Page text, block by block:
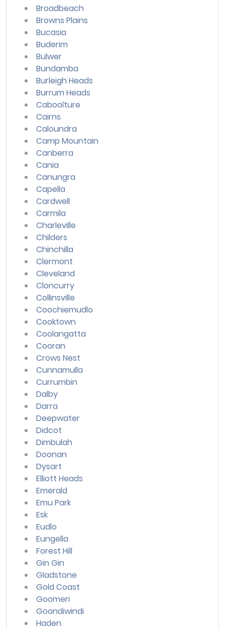
Broadbeach
Browns Plains
Bucasia
Buderim
Bulwer
Bundamba
Burleigh Heads
Burrum Heads
Caboolture
Cairns
Caloundra
Camp Mountain
Canberra
Cania
Canungra
Capella
Cardwell
Carmila
Charleville
Childers
Chinchilla
Clermont
Cleveland
Cloncurry
Collinsville
Coochiemudlo
Cooktown
Coolangatta
Cooran
Crows Nest
Cunnamulla
Currumbin
Dalby
Darra
Deepwater
Didcot
Dimbulah
Doonan
Dysart
Elliott Heads
Emerald
Emu Park
Esk
Eudlo
Eungella
Forest Hill
Gin Gin
Gladstone
Gold Coast
Goomeri
Goondiwindi
Haden